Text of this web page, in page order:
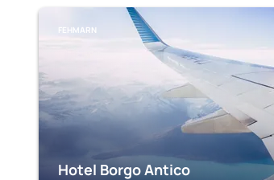
FEHMARN
Hotel Borgo Antico